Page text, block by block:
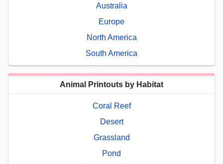
Australia
Europe
North America
South America
Animal Printouts by Habitat
Coral Reef
Desert
Grassland
Pond